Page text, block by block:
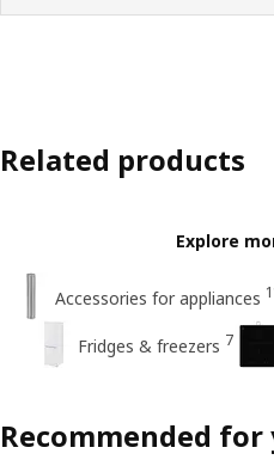
Related products
Explore
Accessories for appliances
Fridges & freezers 7
Recommended for